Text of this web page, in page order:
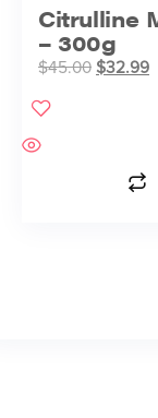
Citrulline
– 300g
$45.00 $32.99